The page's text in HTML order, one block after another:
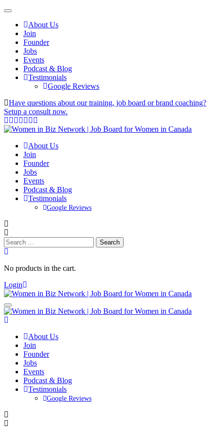
About Us
Join
Founder
Jobs
Events
Podcast & Blog
Testimonials
Google Reviews
Have questions about our training, job board or brand coaching?
Setup a consult now.
About Us
Join
Founder
Jobs
Events
Podcast & Blog
Testimonials
Google Reviews
Search
for:
No products in the cart.
Login
About Us
Join
Founder
Jobs
Events
Podcast & Blog
Testimonials
Google Reviews